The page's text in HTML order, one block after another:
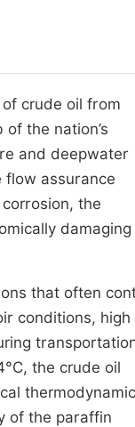
crude oil from
the nation’s
and deepwater
flow assurance
the
damaging
that often
conditions, high
the crude oil
thermodynamic
of the paraffin